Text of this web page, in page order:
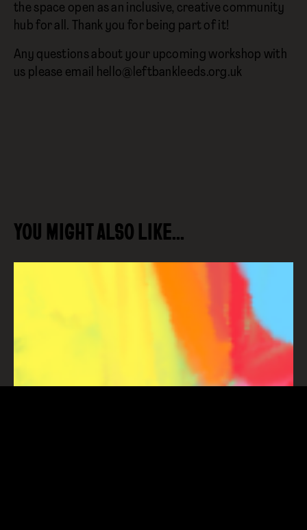
the space open as an inclusive, creative community
hub for all. Thank you for being part of it!
Any questions about your upcoming workshop with
us please email hello@leftbankleeds.org.uk
YOU MIGHT ALSO LIKE…